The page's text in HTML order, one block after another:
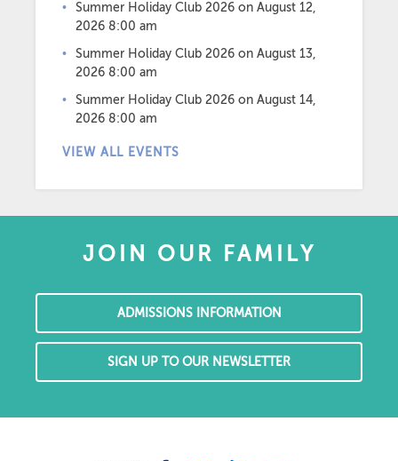
Summer Holiday Club 2026 on August 12,
2026 8:00 am
Summer Holiday Club 2026 on August 13,
2026 8:00 am
Summer Holiday Club 2026 on August 14,
2026 8:00 am
VIEW ALL EVENTS
JOIN OUR FAMILY
ADMISSIONS INFORMATION
SIGN UP TO OUR NEWSLETTER